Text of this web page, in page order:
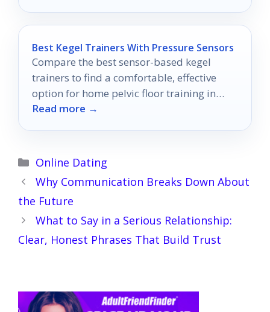
Best Kegel Trainers With Pressure Sensors
Compare the best sensor-based kegel
trainers to find a comfortable, effective
option for home pelvic floor training in
2026.
Read more →
Categories
Online Dating
Why Communication Breaks Down About
the Future
What to Say in a Serious Relationship:
Clear, Honest Phrases That Build Trust